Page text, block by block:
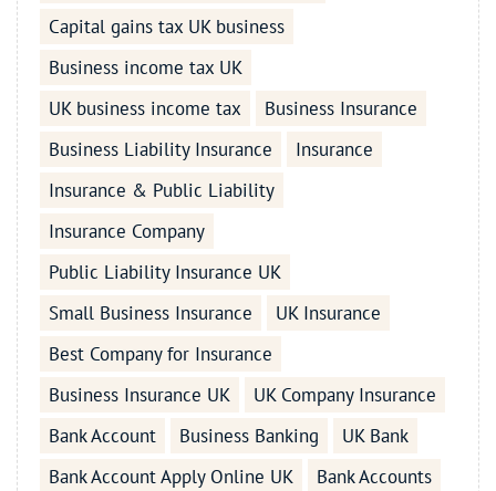
Capital gains tax UK business
Business income tax UK
UK business income tax
Business Insurance
Business Liability Insurance
Insurance
Insurance & Public Liability
Insurance Company
Public Liability Insurance UK
Small Business Insurance
UK Insurance
Best Company for Insurance
Business Insurance UK
UK Company Insurance
Bank Account
Business Banking
UK Bank
Bank Account Apply Online UK
Bank Accounts